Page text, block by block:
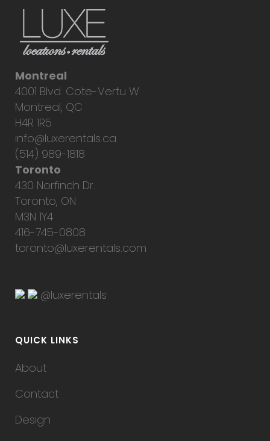
Montreal
4001 Blvd. Cote-Vertu W.
Montreal, QC
H4R 1R5
info@luxerentals.ca
(514) 989-1818
Toronto
430 Norfinch Dr.
Toronto, ON
M3N 1Y4
416-745-0808
toronto@luxerentals.com
@luxerentals
QUICK LINKS
About
Contact
Design